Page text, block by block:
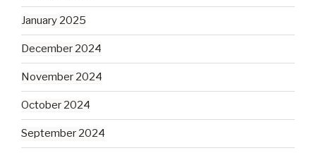
January 2025
December 2024
November 2024
October 2024
September 2024